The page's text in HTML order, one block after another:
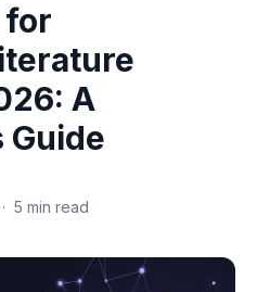
for
A
Guide
· 5 min read